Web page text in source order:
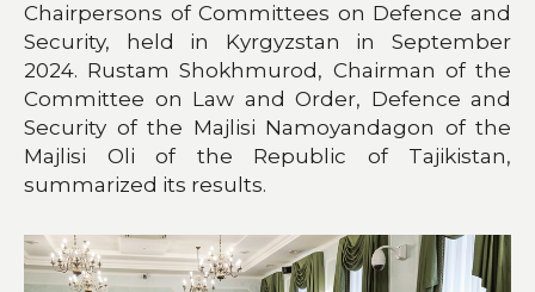
Chairpersons of Committees on Defence and
Security, held in Kyrgyzstan in September
2024. Rustam Shokhmurod, Chairman of the
Committee on Law and Order, Defence and
Security of the Majlisi Namoyandagon of the
Majlisi Oli of the Republic of Tajikistan,
summarized its results.